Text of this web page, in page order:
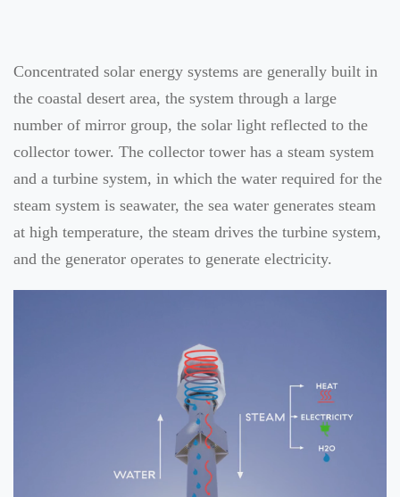
Concentrated solar energy systems are generally built in
the coastal desert area, the system through a large
number of mirror group, the solar light reflected to the
collector tower. The collector tower has a steam system
and a turbine system, in which the water required for the
steam system is seawater, the sea water generates steam
at high temperature, the steam drives the turbine system,
and the generator operates to generate electricity.